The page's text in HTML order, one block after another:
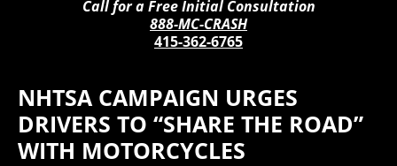
Call for a Free Initial Consultation
888-MC-CRASH
415-362-6765
NHTSA CAMPAIGN URGES
DRIVERS TO “SHARE THE ROAD”
WITH MOTORCYCLES